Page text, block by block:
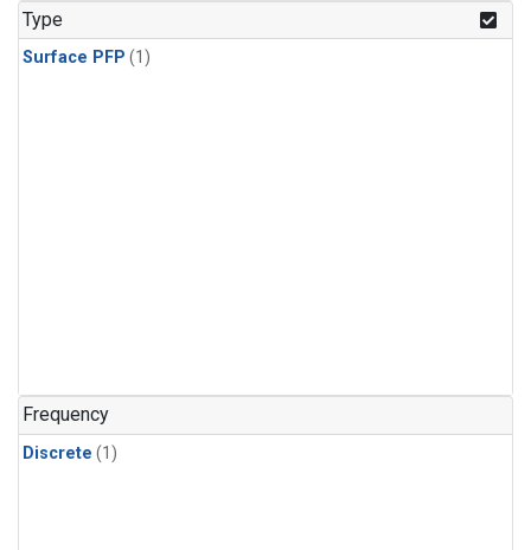
Type
Surface PFP (1)
Frequency
Discrete (1)